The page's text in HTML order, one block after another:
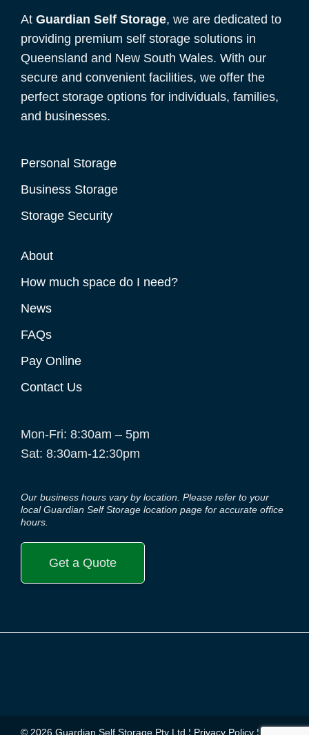
At Guardian Self Storage, we are dedicated to
providing premium self storage solutions in
Queensland and New South Wales. With our
secure and convenient facilities, we offer the
perfect storage options for individuals, families,
and businesses.
Personal Storage
Business Storage
Storage Security
About
How much space do I need?
News
FAQs
Pay Online
Contact Us
Mon-Fri: 8:30am – 5pm
Sat: 8:30am-12:30pm
Our business hours vary by location. Please refer to your
local Guardian Self Storage location page for accurate office
hours.
Get a Quote
© 2026 Guardian Self Storage Pty Ltd ¦ Privacy Policy ¦